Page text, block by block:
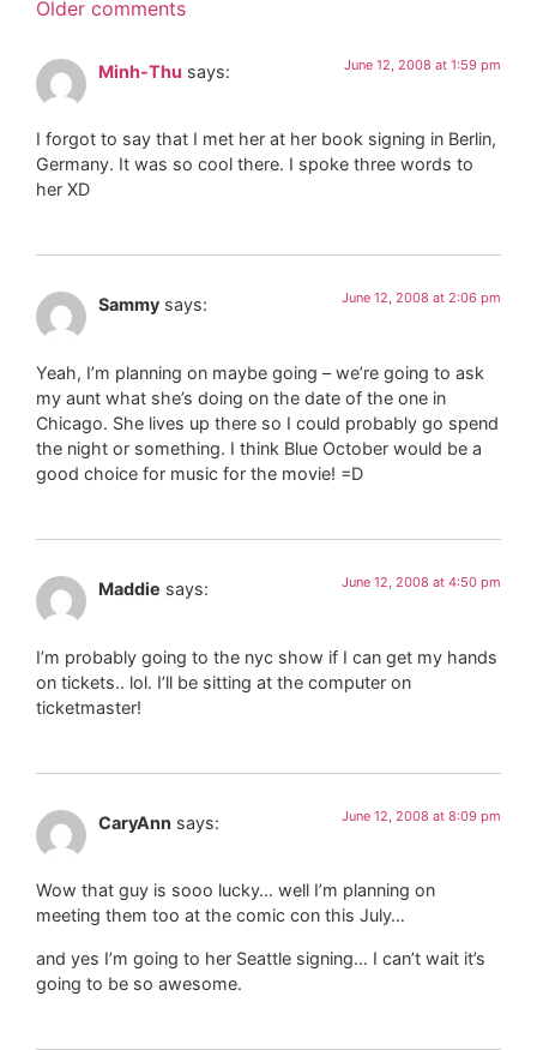
Older comments
Minh-Thu says: June 12, 2008 at 1:59 pm
I forgot to say that I met her at her book signing in Berlin,
Germany. It was so cool there. I spoke three words to
her XD
Sammy says: June 12, 2008 at 2:06 pm
Yeah, I’m planning on maybe going – we’re going to ask
my aunt what she’s doing on the date of the one in
Chicago. She lives up there so I could probably go spend
the night or something. I think Blue October would be a
good choice for music for the movie! =D
Maddie says: June 12, 2008 at 4:50 pm
I’m probably going to the nyc show if I can get my hands
on tickets.. lol. I’ll be sitting at the computer on
ticketmaster!
CaryAnn says: June 12, 2008 at 8:09 pm
Wow that guy is sooo lucky… well I’m planning on
meeting them too at the comic con this July…
and yes I’m going to her Seattle signing… I can’t wait it’s
going to be so awesome.